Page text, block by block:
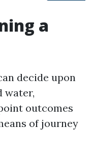
a
decide upon
water,
outcomes
of journey